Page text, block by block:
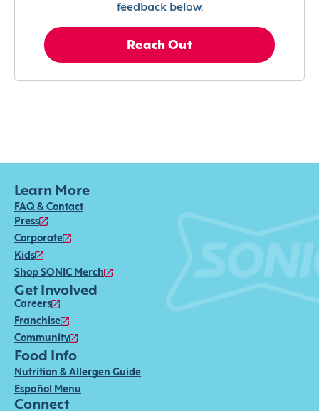
feedback below.
Reach Out
Learn More
FAQ & Contact
Press
Corporate
Kids
Shop SONIC Merch
Get Involved
Careers
Franchise
Community
Food Info
Nutrition & Allergen Guide
Español Menu
Connect